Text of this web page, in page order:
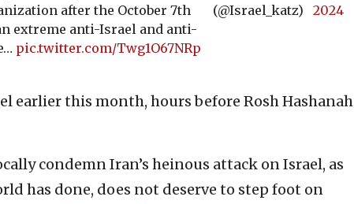
after the October 7th
extreme anti-Israel and anti-
pic.twitter.com/Twg1O67NRp
(@Israel_katz)
2024
earlier this month, hours before Rosh Hashanah
condemn Iran’s heinous attack on Israel, as
has done, does not deserve to step foot on